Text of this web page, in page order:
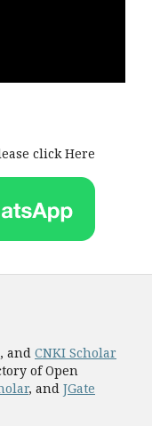
click Here
, and CNKI Scholar
of Open
, and JGate